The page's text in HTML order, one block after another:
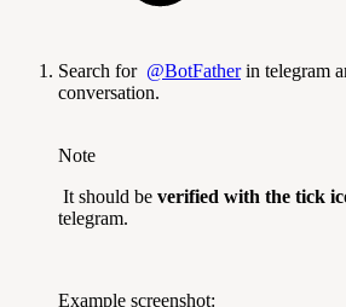
Search for @BotFatherin telegram
conversation.
Note
It should be verified with the tick
telegram.
Example screenshot: